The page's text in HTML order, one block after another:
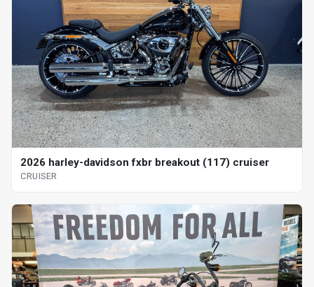
2026 harley-davidson fxbr breakout (117) cruiser
CRUISER